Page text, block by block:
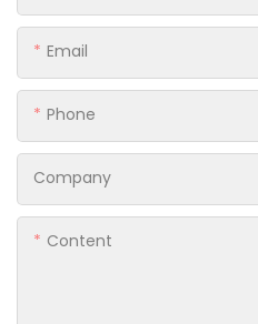
Email
Phone
Company
Content